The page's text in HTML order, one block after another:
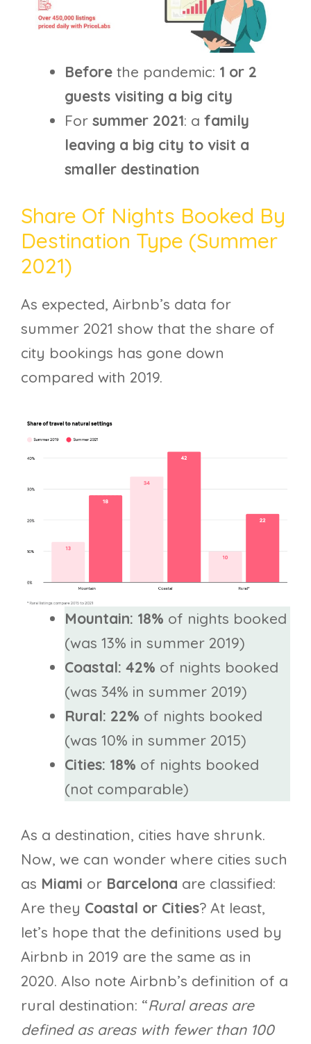
Before the pandemic: 1 or 2
guests visiting a big city
For summer 2021: a family
leaving a big city to visit a
smaller destination
Share Of Nights Booked By
Destination Type (summer
2021)
As expected, Airbnb’s data for
summer 2021 show that the share of
city bookings has gone down
compared with 2019.
Mountain: 18% of nights booked
(was 13% in summer 2019)
Coastal: 42% of nights booked
(was 34% in summer 2019)
Rural: 22% of nights booked
(was 10% in summer 2015)
Cities: 18% of nights booked
(not comparable)
As a destination, cities have shrunk.
Now, we can wonder where cities such
as Miami or Barcelona are classified:
Are they Coastal or Cities? At least,
let’s hope that the definitions used by
Airbnb in 2019 are the same as in
2020. Also note Airbnb’s definition of a
rural destination: “Rural areas are
defined as areas with fewer than 100